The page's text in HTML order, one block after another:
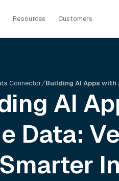
Resources Customers
Connector Building AI Apps with
AI
Data: